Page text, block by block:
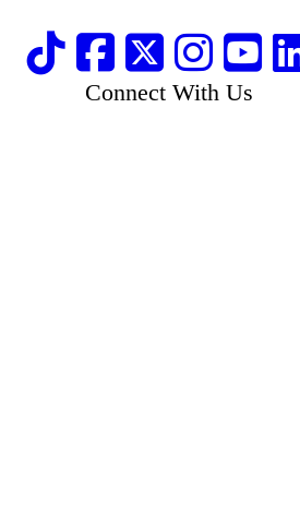
Connect With Us